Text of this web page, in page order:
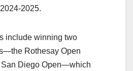
2025.
include winning two
Rothesay Open
San Diego Open—which